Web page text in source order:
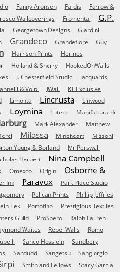
Fanny Aronsen Fardis
Farrow &
Wallcoverings Fromental
G.P.
Georgetown Designs
Giardini
Grandeco Grandefiore
Guy
Harrison Prints Hermes
Holland & Sherry HookedOnWalls
J. Chesterfield Studio
Jacquards
& Volpi JWall
KT Exclusive
Limonta Lincrusta
Linwood
Loymina Lutece
Manifattura di
Mark Alexander
Matthew
Milassa Mineheart
Missoni
Young & Borland
Mr Perswall
Herbert Nina Campbell
Omexco Origin
Osborne &
Ink Paravox
Park Place Studio
Pelican Prints
Phillip Jeffries
Eek Portofino
Prestigious Textiles
Guild ProSpero Ralph Lauren
Waites Rebel Walls
Romo
Sahco Hesslein Sandberg
Sandudd Sangetsu
Sangiorgio
Smith and Fellows
Stacy Garcia